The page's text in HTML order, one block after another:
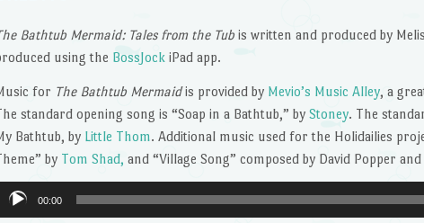
Bathtub Mermaid: Tales from the Tubis written and produced by
using the BossJock iPad app.
for The Bathtub Mermaidis provided by Mevio’s Music Alley, a
standard opening song is “Soap in a Bathtub,” by Stoney. The
Bathtub, by Little Thom. Additional music used for the Holidailies
by Tom Shad, and “Village Song” composed by David Popper
Audio
00:00